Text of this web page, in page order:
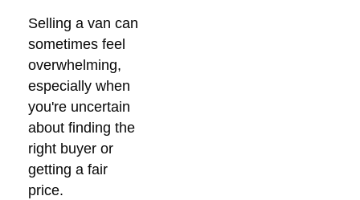
Selling a van can
sometimes feel
overwhelming,
especially when
you're uncertain
about finding the
right buyer or
getting a fair
price.